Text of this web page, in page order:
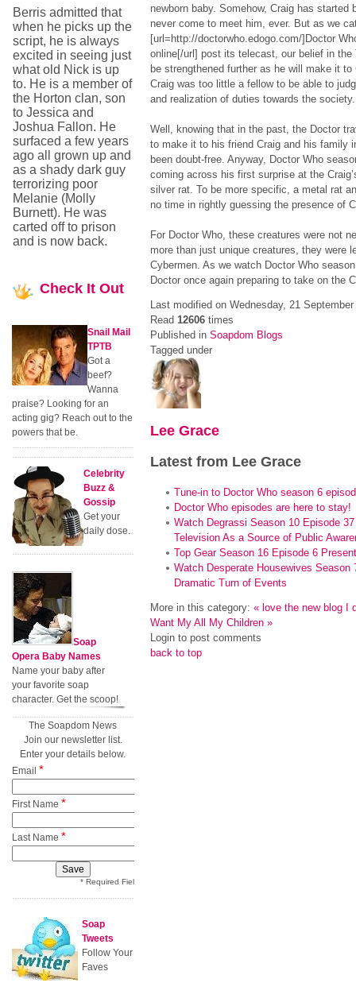
newborn baby. Somehow, Craig has
never come to meet him, ever. But as we
[url=http://doctorwho.edogo.com/]Doctor
online[/url] post its telecast, our belief in the
be strengthened further as he will make it to
Craig was too little a fellow to be able to
and realization of duties towards the society.
Well, knowing that in the past, the Doctor
to make it to his friend Craig and his family
been doubt-free. Anyway, Doctor Who
coming across his first surprise at the
silver rat. To be more specific, a metal rat
no time in rightly guessing the presence of
For Doctor Who, these creatures were not
more than just unique creatures, they were
Cybermen. As we watch Doctor Who
Doctor once again preparing to take on the
Last modified on Wednesday, 21 September
Read 12606times
Published in Soapdom Blogs
Tagged under
Lee Grace
Latest from Lee Grace
Tune-in to Doctor Who season 6
Doctor Who episodes are here to stay!
Watch Degrassi Season 10 Episode
Television As a Source of Public
Top Gear Season 16 Episode 6
Watch Desperate Housewives Season
Dramatic Turn of Events
More in this category: « love the new blog
I
Want My All My Children »
Login to post comments
back to top
Berris admitted that
when he picks up the
script, he is always
excited in seeing just
what old Nick is up
to. He is a member of
the Horton clan, son
to Jessica and
Joshua Fallon. He
surfaced a few years
ago all grown up and
as a shady dark guy
terrorizing poor
Melanie (Molly
Burnett). He was
carted off to prison
and is now back.
Check It Out
Snail Mail
TPTB
Got a
beef?
Wanna
praise? Looking for an
acting gig? Reach out to the
powers that be.
Celebrity
Buzz &
Gossip
Get your
daily dose.
Soap
Opera Baby Names
Name your baby after
your favorite soap
character. Get the scoop!
The Soapdom News
Join our newsletter list.
Enter your details below.
Email *
First Name *
Last Name *
* Required Field
Soap
Tweets
Follow Your
Faves